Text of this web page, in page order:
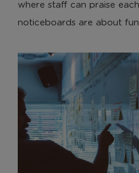
where staff can praise
noticeboards are about